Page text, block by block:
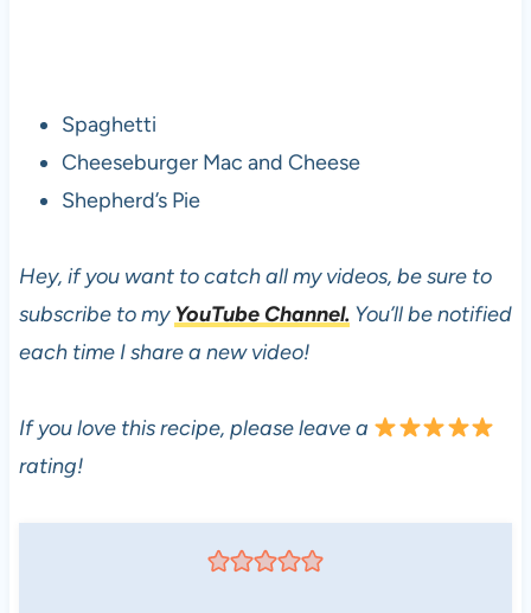
Spaghetti
Cheeseburger Mac and Cheese
Shepherd’s Pie
Hey, if you want to catch all my videos, be sure to
subscribe to myYouTube Channel. You’ll be notified
each time I share a new video!
If you love this recipe, please leave a
rating!